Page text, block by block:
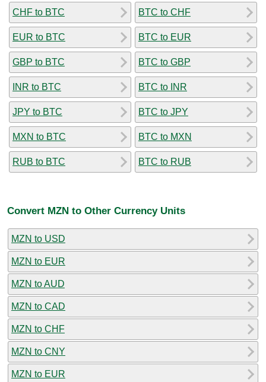
CHF to BTC
EUR to BTC
GBP to BTC
INR to BTC
JPY to BTC
MXN to BTC
RUB to BTC
BTC to CHF
BTC to EUR
BTC to GBP
BTC to INR
BTC to JPY
BTC to MXN
BTC to RUB
Convert MZN to Other Currency Units
MZN to USD
MZN to EUR
MZN to AUD
MZN to CAD
MZN to CHF
MZN to CNY
MZN to EUR